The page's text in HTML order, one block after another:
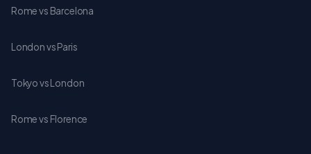
Rome vs Barcelona
London vs Paris
Tokyo vs London
Rome vs Florence